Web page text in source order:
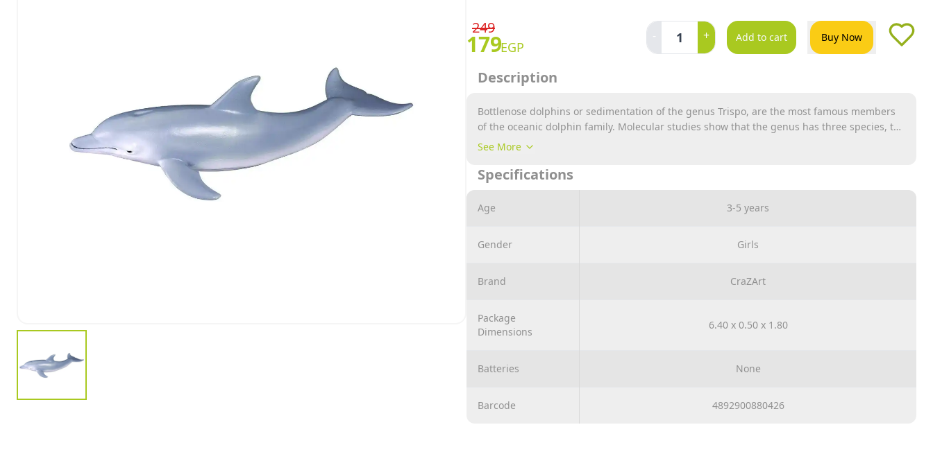
249
179EGP
- 1 + Add to cart Buy Now
Description
‎Bottlenose dolphins or sedimentation of the genus Trispo, are the most famous members
of the oceanic dolphin family. Molecular studies show that the genus has three species, the
first type being the well-known bottlenose dolphin, the Indo-Pacific nasal bottle dolphin,
See More
Specifications
Age 3-5 years
Gender Girls
Brand CraZArt
Package
Dimensions
6.40 x 0.50 x 1.80
Batteries None
Barcode 4892900880426